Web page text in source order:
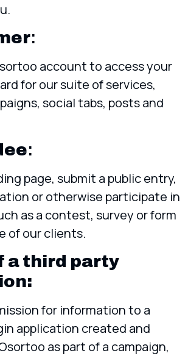
:
account to access your
for our suite of services,
social tabs, posts and
:
page, submit a public entry,
or otherwise participate in
as a contest, survey or form
of our clients.
a third party
for information to a
application created and
as part of a campaign,